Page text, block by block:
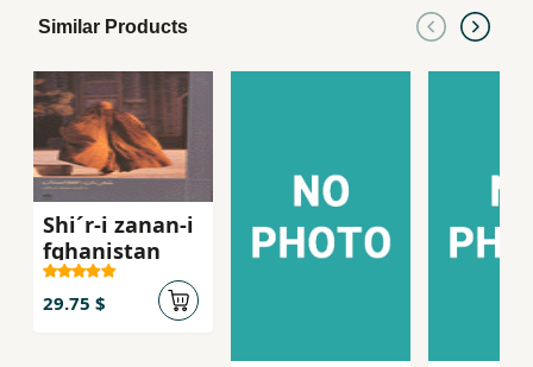
Similar Products
Shi´r-i zanan-i
fghanistan
29.75 $